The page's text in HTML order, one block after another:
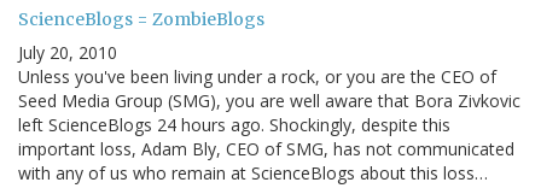
ScienceBlogs = ZombieBlogs
July 20, 2010
Unless you've been living under a rock, or you are the CEO of
Seed Media Group (SMG), you are well aware that Bora Zivkovic
left ScienceBlogs 24 hours ago. Shockingly, despite this
important loss, Adam Bly, CEO of SMG, has not communicated
with any of us who remain at ScienceBlogs about this loss…